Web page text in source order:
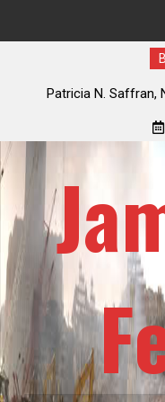
Patricia N. Saffran,